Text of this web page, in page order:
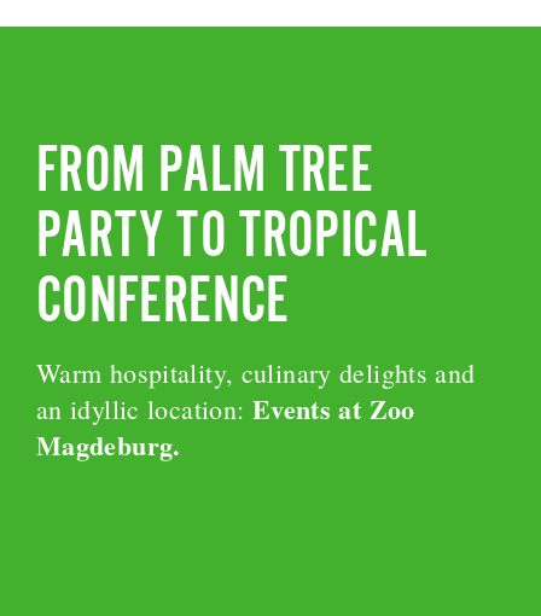
FROM PALM TREE
PARTY TO TROPICAL
CONFERENCE
Warm hospitality, culinary delights and
an idyllic location: Events at Zoo
Magdeburg.